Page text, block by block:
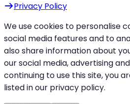
Privacy Policy
We use cookies to personalise
social media features and to
also share information about
our social media, advertising
continuing to use this site, you
listed in our privacy policy.